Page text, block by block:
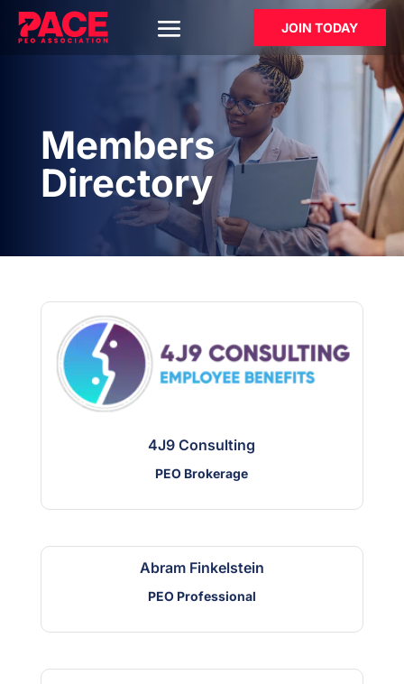
JOIN TODAY
Members
Directory
4J9 Consulting
PEO Brokerage
Abram Finkelstein
PEO Professional